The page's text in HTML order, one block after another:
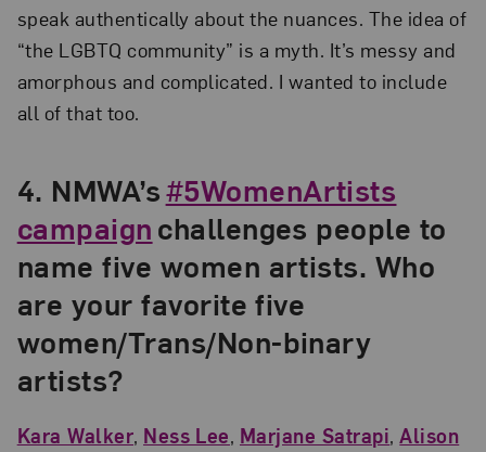
speak authentically about the nuances. The idea of
“the LGBTQ community” is a myth. It’s messy and
amorphous and complicated. I wanted to include
all of that too.
4. NMWA’s#5WomenArtists
campaignchallenges people to
name five women artists. Who
are your favorite five
women/Trans/Non-binary
artists?
Kara Walker, Ness Lee, Marjane Satrapi,Alison